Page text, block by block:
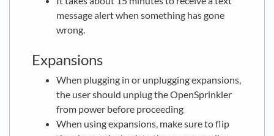
message alert when something has gone
wrong.
Expansions
When plugging in or unplugging expansions,
the user should unplug the OpenSprinkler
from power before proceeding
When using expansions, make sure to flip